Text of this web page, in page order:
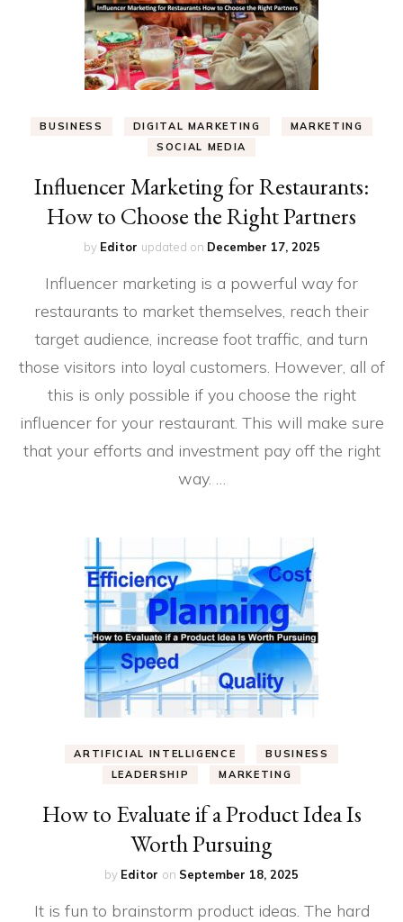
BUSINESS DIGITAL MARKETING
MARKETING
SOCIAL MEDIA
Influencer Marketing for Restaurants:
How to Choose the Right Partners
by Editor updated on December 17, 2025
Influencer marketing is a powerful way for
restaurants to market themselves, reach their
target audience, increase foot traffic, and turn
those visitors into loyal customers. However, all of
this is only possible if you choose the right
influencer for your restaurant. This will make sure
that your efforts and investment pay off the right
way. …
ARTIFICIAL INTELLIGENCE
BUSINESS
LEADERSHIP
MARKETING
How to Evaluate if a Product Idea Is
Worth Pursuing
by Editor on September 18, 2025
It is fun to brainstorm product ideas. The hard